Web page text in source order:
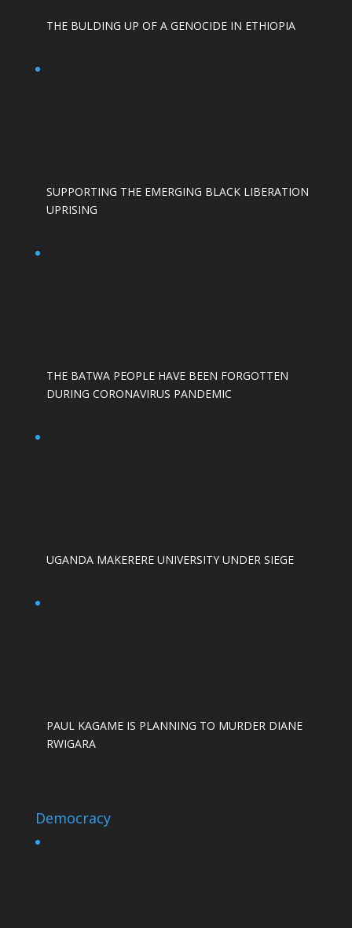
THE BULDING UP OF A GENOCIDE IN ETHIOPIA
SUPPORTING THE EMERGING BLACK LIBERATION
UPRISING
THE BATWA PEOPLE HAVE BEEN FORGOTTEN
DURING CORONAVIRUS PANDEMIC
UGANDA MAKERERE UNIVERSITY UNDER SIEGE
PAUL KAGAME IS PLANNING TO MURDER DIANE
RWIGARA
Democracy